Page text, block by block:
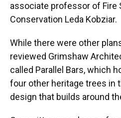
associate professor of Fire
Conservation Leda Kobziar.
While there were other
reviewed Grimshaw
called Parallel Bars, which
four other heritage trees in
design that builds around